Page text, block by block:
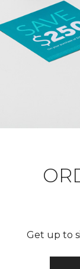
Get up to